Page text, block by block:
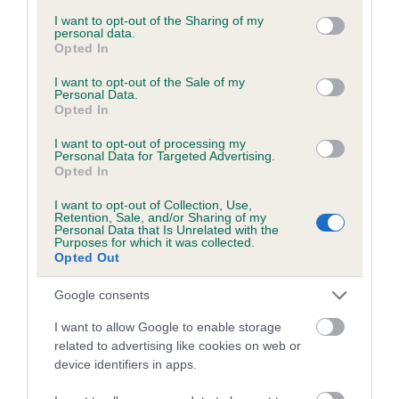
not limited to your visit or usage behaviour. You may click to
grant or deny consent to Google and its third-party tags to
use your data for below specified purposes in below Google
consent section.
I want to opt-out of the Sharing of my
personal data.
Opted In
I want to opt-out of the Sale of my
Personal Data.
Opted In
I want to opt-out of processing my
Personal Data for Targeted Advertising.
Opted In
I want to opt-out of Collection, Use,
Retention, Sale, and/or Sharing of my
Personal Data that Is Unrelated with the
Purposes for which it was collected.
Opted Out
Google consents
I want to allow Google to enable storage
related to advertising like cookies on web or
device identifiers in apps.
obtained.
Inbreeding coefficient
Coefficient of Inbreeding (CoI)
Inbreeding coefficient for PENNY'S BLACK
SHADOW is 2.0%
18 generations available of which 5 are complete
Breed average CoI 6.5%
COI Description